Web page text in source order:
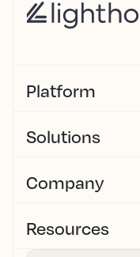
Platform
Solutions
Company
Resources